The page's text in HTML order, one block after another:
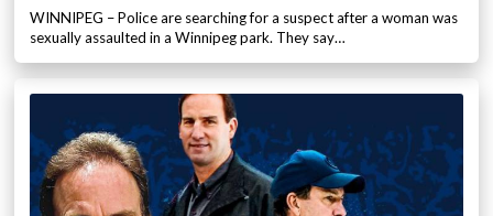
WINNIPEG – Police are searching for a suspect after a woman was
sexually assaulted in a Winnipeg park. They say…